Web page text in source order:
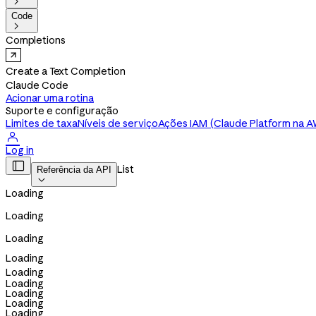
Code

Completions
Create a Text Completion
Claude Code
Acionar uma rotina
Suporte e configuração
Limites de taxaNíveis de serviçoAções IAM (Claude Platform na

Log in
 Referência da API

List
Loading
Loading
Loading
Loading
Loading
Loading
Loading
Loading
Loading